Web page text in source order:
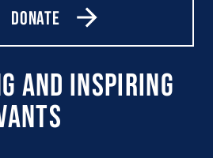
Donate
and Inspiring